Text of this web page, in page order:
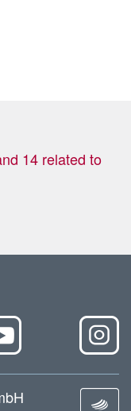
14 related to